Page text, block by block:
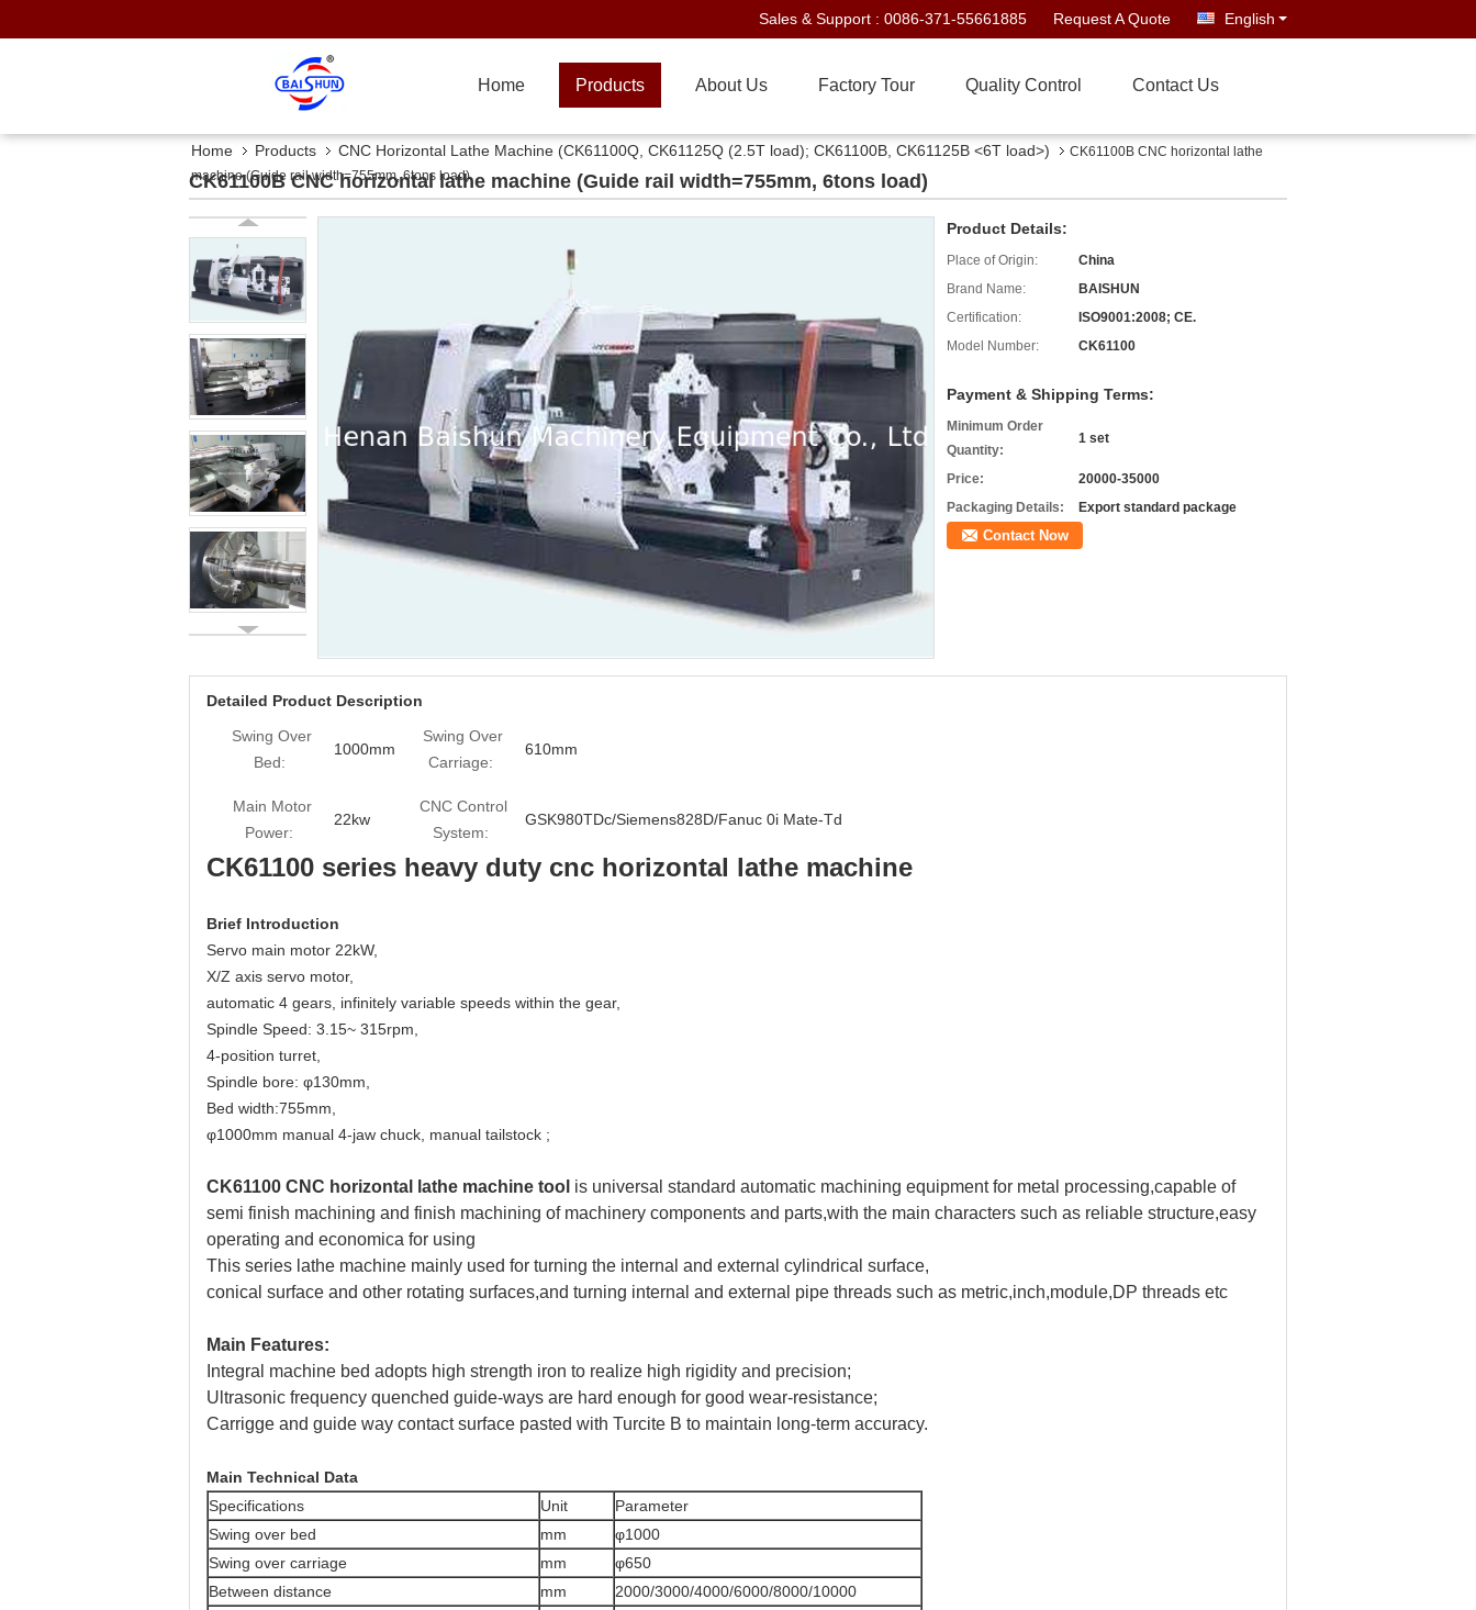
Sales & Support : 0086-371-55661885 Request A Quote English
Home Products About Us Factory Tour Quality Control Contact Us
Home Products CNC Horizontal Lathe Machine (CK61100Q, CK61125Q (2.5T load); CK61100B, CK61125B <6T load>)
CK61100B CNC horizontal lathe
machine (Guide rail width=755mm, 6tons load)
CK61100B CNC horizontal lathe machine (Guide rail width=755mm, 6tons load)
Product Details:
Place of Origin:
China
Brand Name:
BAISHUN
Certification:
ISO9001:2008; CE.
Model Number:
CK61100
Payment & Shipping Terms:
Minimum Order
Quantity:
1 set
Price:
20000-35000
Packaging Details:
Export standard package
Contact Now
Detailed Product Description
Swing Over
Bed:
1000mm
Swing Over
Carriage:
610mm
Main Motor
Power:
22kw
CNC Control
System:
GSK980TDc/Siemens828D/Fanuc 0i Mate-Td
CK61100 series heavy duty cnc horizontal lathe machine
Brief Introduction
Servo main motor 22kW,
X/Z axis servo motor,
automatic 4 gears, infinitely variable speeds within the gear,
Spindle Speed: 3.15~ 315rpm,
4-position turret,
Spindle bore: φ130mm,
Bed width:755mm,
φ1000mm manual 4-jaw chuck, manual tailstock ;
CK61100 CNC horizontal lathe machine tool is universal standard automatic machining equipment for metal processing,capable of
semi finish machining and finish machining of machinery components and parts,with the main characters such as reliable structure,easy
operating and economica for using
This series lathe machine mainly used for turning the internal and external cylindrical surface,
conical surface and other rotating surfaces,and turning internal and external pipe threads such as metric,inch,module,DP threads etc
Main Features:
Integral machine bed adopts high strength iron to realize high rigidity and precision;
Ultrasonic frequency quenched guide-ways are hard enough for good wear-resistance;
Carrigge and guide way contact surface pasted with Turcite B to maintain long-term accuracy.
Main Technical Data
Specifications
Unit
Parameter
Swing over bed
mm
φ1000
Swing over carriage
mm
φ650
Between distance
mm
2000/3000/4000/6000/8000/10000